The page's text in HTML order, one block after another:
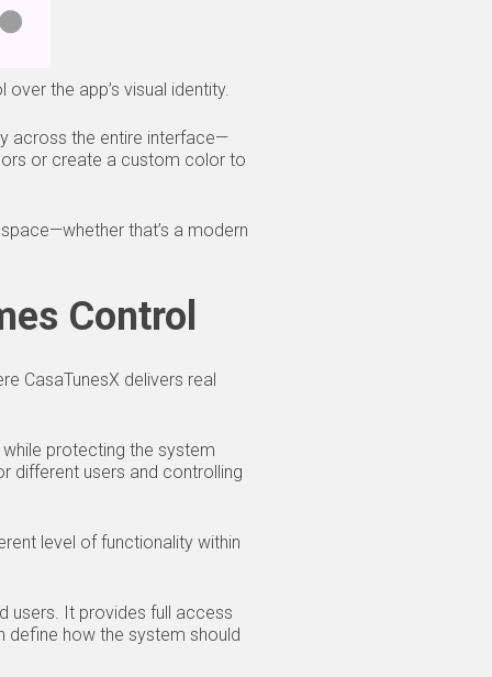
the app’s visual identity.
across the entire interface—
or create a custom color to
that’s a modern
Control
CasaTunesX delivers real
protecting the system
different users and controlling
level of functionality within
users. It provides full access
define how the system should